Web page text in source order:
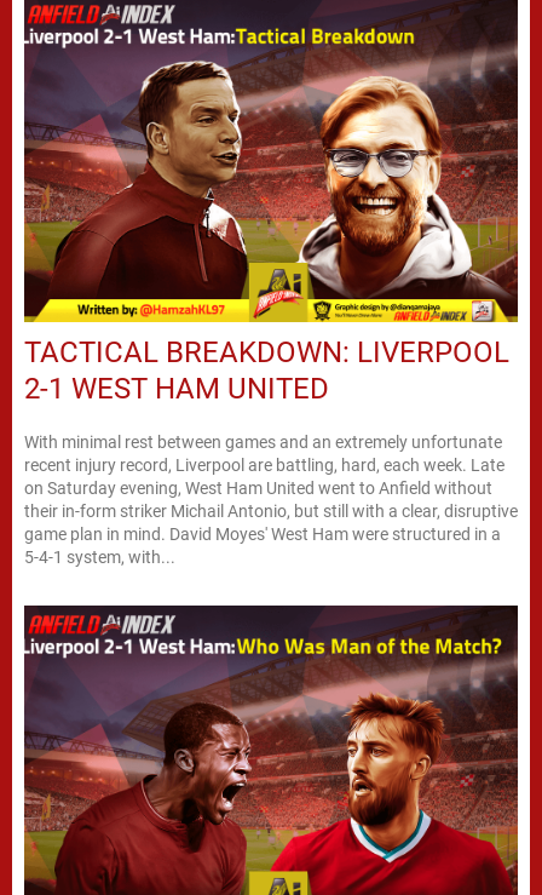
TACTICAL BREAKDOWN: LIVERPOOL
2-1 WEST HAM UNITED
With minimal rest between games and an extremely unfortunate
recent injury record, Liverpool are battling, hard, each week. Late
on Saturday evening, West Ham United went to Anfield without
their in-form striker Michail Antonio, but still with a clear, disruptive
game plan in mind. David Moyes' West Ham were structured in a
5-4-1 system, with...